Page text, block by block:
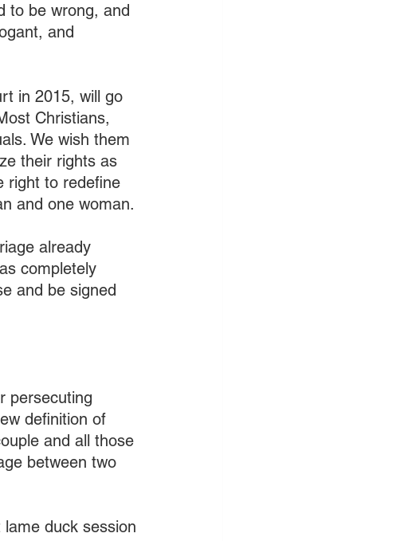
to be wrong, and
and
in 2015, will go
Christians,
We wish them
their rights as
right to redefine
and one woman.
already
completely
and be signed
persecuting
definition of
and all those
between two
duck session